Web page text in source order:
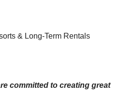
& Long-Term Rentals
committed to creating great